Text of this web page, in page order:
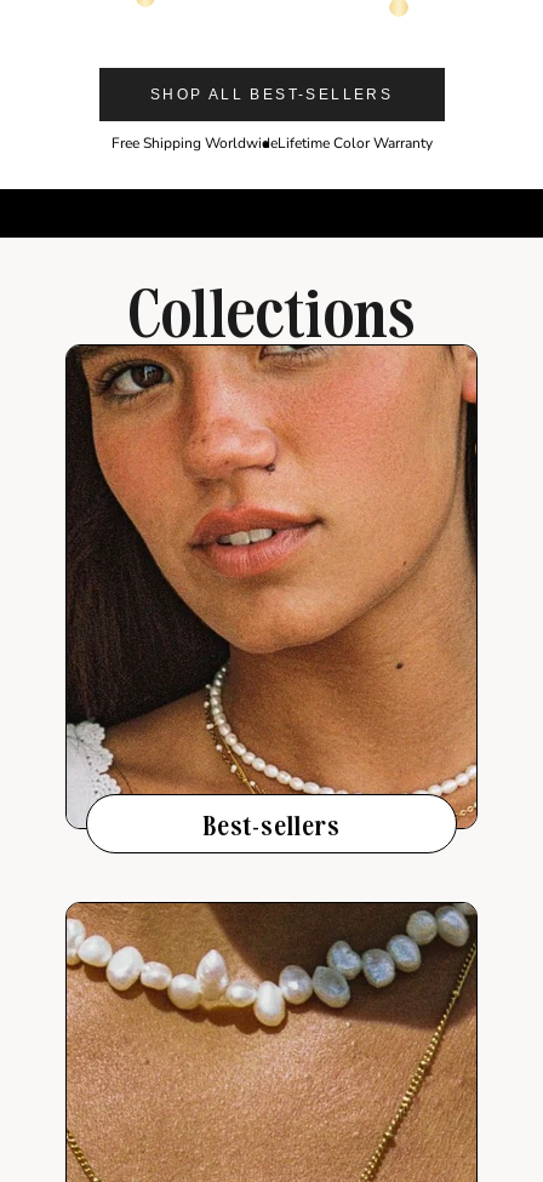
14K Gold Color
14K Gold Color
SHOP ALL BEST-SELLERS
Free Shipping WorldwideLifetime Color Warranty
Collections
Best-sellers